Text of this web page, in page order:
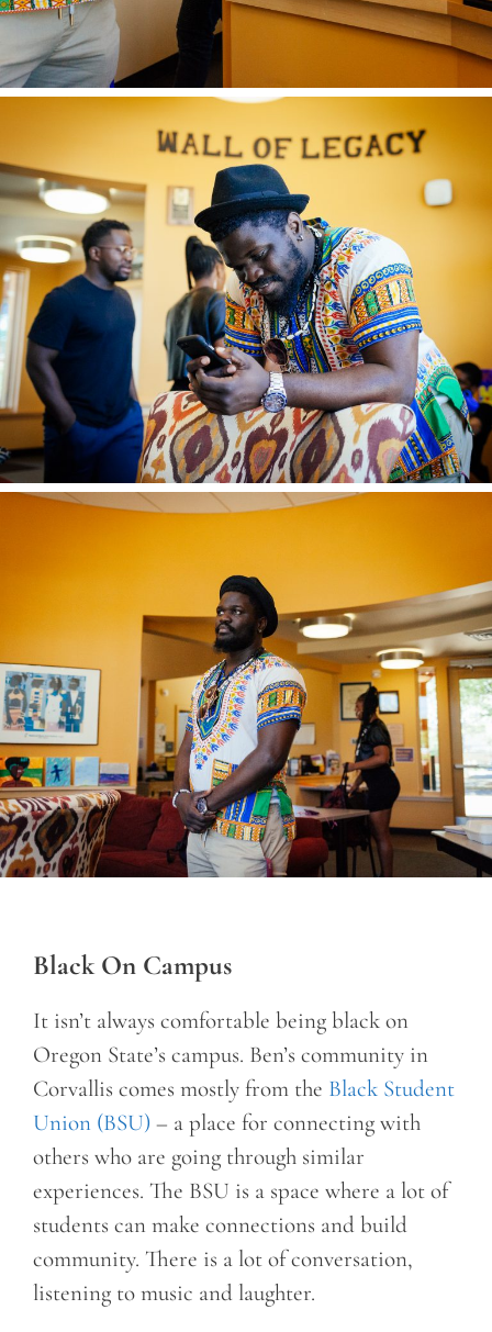
Black On Campus
It isn’t always comfortable being black on
Oregon State’s campus. Ben’s community in
Corvallis comes mostly from the Black Student
Union (BSU) – a place for connecting with
others who are going through similar
experiences. The BSU is a space where a lot of
students can make connections and build
community. There is a lot of conversation,
listening to music and laughter.